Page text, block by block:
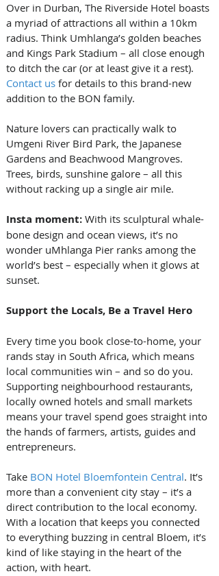
Over in Durban, The Riverside Hotel boasts
a myriad of attractions all within a 10km
radius. Think Umhlanga’s golden beaches
and Kings Park Stadium – all close enough
to ditch the car (or at least give it a rest).
Contact us for details to this brand-new
addition to the BON family.
Nature lovers can practically walk to
Umgeni River Bird Park, the Japanese
Gardens and Beachwood Mangroves.
Trees, birds, sunshine galore – all this
without racking up a single air mile.
Insta moment: With its sculptural whale-
bone design and ocean views, it’s no
wonder uMhlanga Pier ranks among the
world’s best – especially when it glows at
sunset.
Support the Locals, Be a Travel Hero
Every time you book close-to-home, your
rands stay in South Africa, which means
local communities win – and so do you.
Supporting neighbourhood restaurants,
locally owned hotels and small markets
means your travel spend goes straight into
the hands of farmers, artists, guides and
entrepreneurs.
Take BON Hotel Bloemfontein Central. It’s
more than a convenient city stay – it’s a
direct contribution to the local economy.
With a location that keeps you connected
to everything buzzing in central Bloem, it’s
kind of like staying in the heart of the
action, with heart.